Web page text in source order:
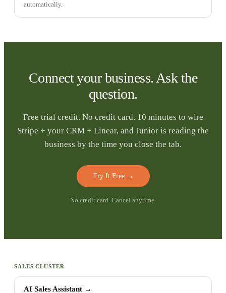
automatically.
Connect your business. Ask the
question.
Free trial credit. No credit card. 10 minutes to wire
Stripe + your CRM + Linear, and Junior is reading the
business by the time you close the tab.
Try It Free→
No credit card. Cancel anytime.
SALES CLUSTER
AI Sales Assistant →